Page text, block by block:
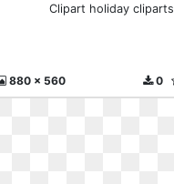
Clipart holiday cliparts
880 x 560 0